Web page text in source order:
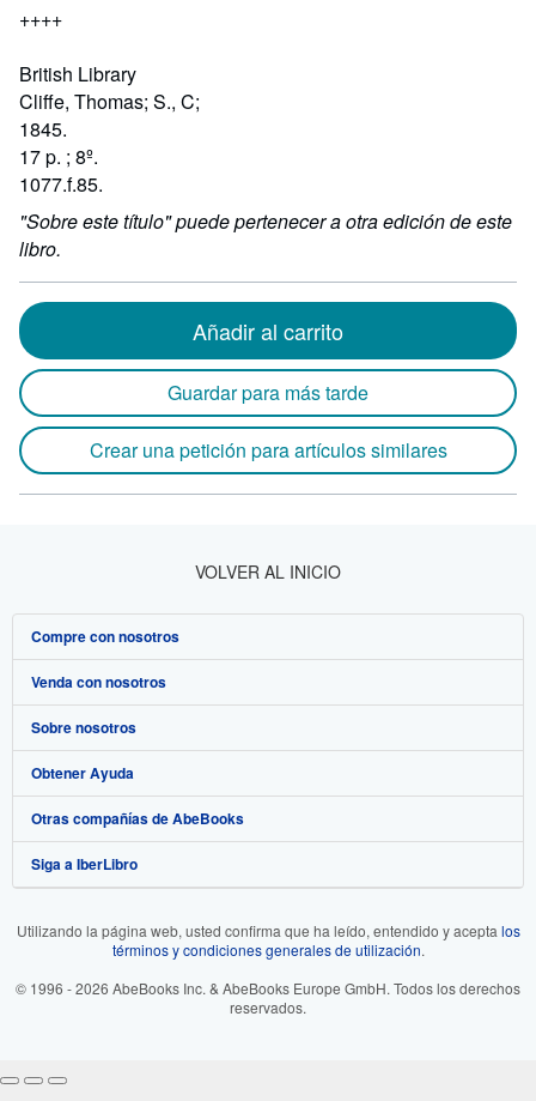
++++
British Library
Cliffe, Thomas; S., C;
1845.
17 p. ; 8º.
1077.f.85.
"Sobre este título" puede pertenecer a otra edición de este
libro.
Añadir al carrito
Guardar para más tarde
Crear una petición para artículos similares
VOLVER AL INICIO
Compre con nosotros
Búsqueda avanzada
Colecciones
Mi cuenta
Mis pedidos
Ver carrito
Venda con nosotros
Comenzar a vender
Únase a nuestro programa de afiliados
Recomiende un vendedor
Sobre nosotros
Sobre IberLibro
Medios
Empleo
Preferencias de cookies
Aviso de cookies
Obtener Ayuda
Preguntas frecuentes y guías
Atención al Cliente
Otras compañías de AbeBooks
AbeBooks.com
AbeBooks.de
AbeBooks.fr
Siga a IberLibro
Utilizando la página web, usted confirma que ha leído, entendido y acepta los
términos y condiciones generales de utilización.
© 1996 - 2026 AbeBooks Inc. & AbeBooks Europe GmbH. Todos los derechos
reservados.